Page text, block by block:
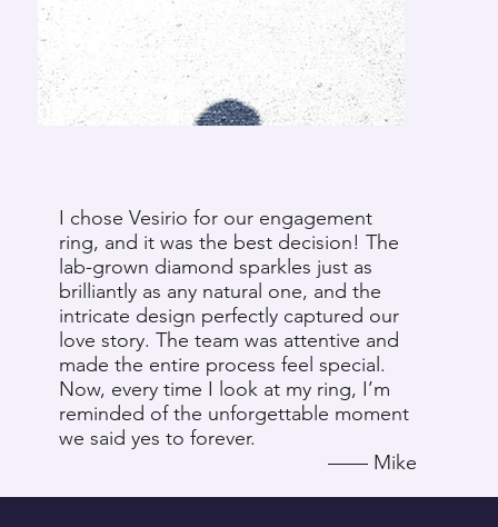
I chose Vesirio for our engagement
ring, and it was the best decision! The
lab-grown diamond sparkles just as
brilliantly as any natural one, and the
intricate design perfectly captured our
love story. The team was attentive and
made the entire process feel special.
Now, every time I look at my ring, I’m
reminded of the unforgettable moment
we said yes to forever.
​—— Mike